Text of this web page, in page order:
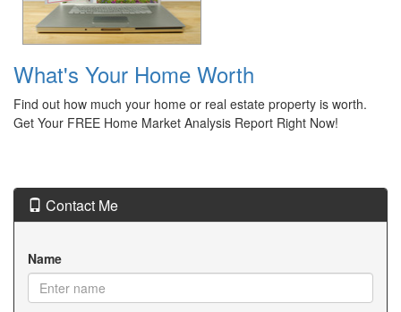
What's Your Home Worth
Find out how much your home or real estate property is worth.
Get Your FREE Home Market Analysis Report Right Now!
Contact Me
Name